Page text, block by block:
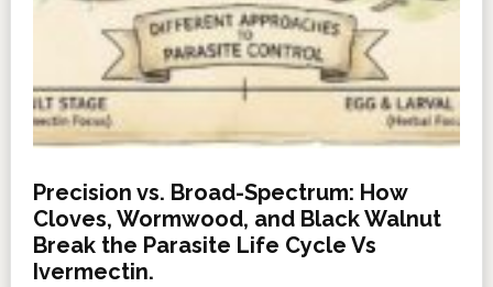
Precision vs. Broad-Spectrum: How
Cloves, Wormwood, and Black Walnut
Break the Parasite Life Cycle Vs
Ivermectin.